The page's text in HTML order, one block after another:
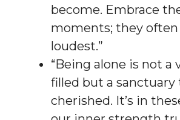
become. Embrace
moments; they often
loudest.”
“Being alone is not a
filled but a sanctuary
cherished. It’s in